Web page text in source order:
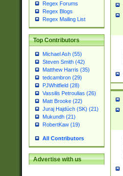
Regex Forums
Regex Blogs
Regex Mailing List
Top Contributors
Michael Ash (55)
Steven Smith (42)
Matthew Harris (35)
tedcambron (29)
PJWhitfield (28)
Vassilis Petroulias (26)
Matt Brooke (22)
Juraj Hajdúch (SK) (21)
Mukundh (21)
RobertKaw (19)
All Contributors
Advertise with us